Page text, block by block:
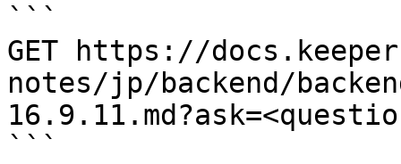
```
GET https://
notes/jp/backend/
```